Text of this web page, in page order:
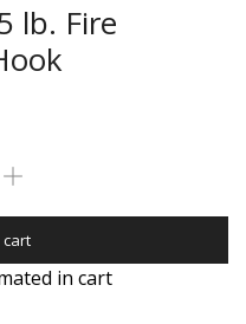
lb. Fire
cart
in cart